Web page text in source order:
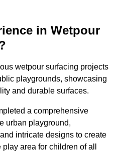
in Wetpour
wetpour surfacing projects
playgrounds, showcasing
and durable surfaces.
a comprehensive
urban playground,
intricate designs to create
area for children of all